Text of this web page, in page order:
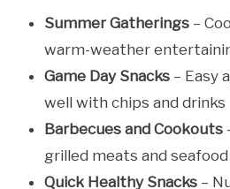
Summer Gatherings –
warm-weather
Game Day Snacks – Easy
well with chips and drinks
Barbecues and Cookouts
grilled meats and seafood
Quick Healthy Snacks –